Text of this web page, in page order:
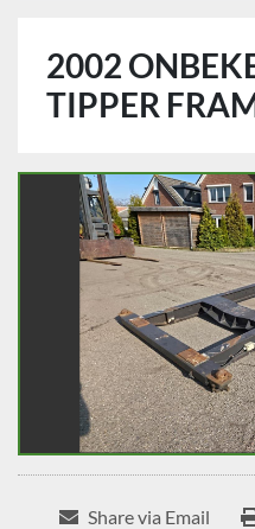
2002
TIPPER
Share via Email